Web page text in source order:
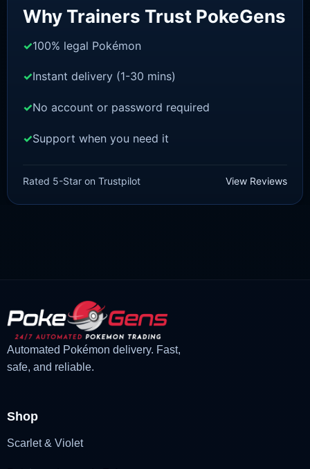
£1.18
price
£1.02
price
Why Trainers Trust PokeGens
100% legal Pokémon
Instant delivery (1-30 mins)
No account or password required
Support when you need it
Rated 5-Star on Trustpilot View Reviews
Automated Pokémon delivery. Fast,
safe, and reliable.
Shop
Scarlet & Violet